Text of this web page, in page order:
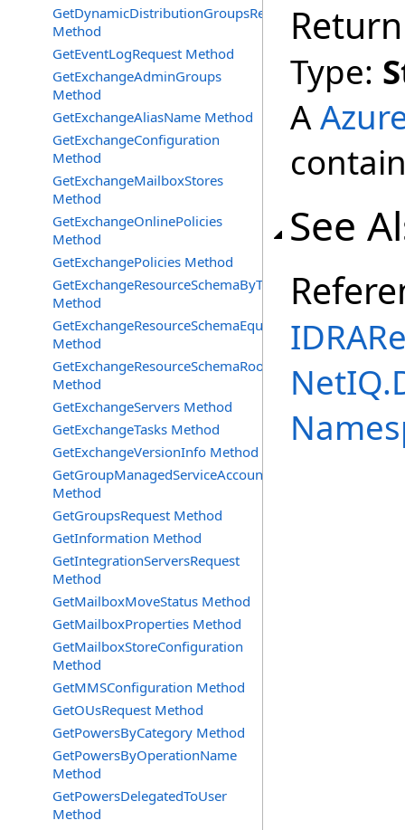
GetDynamicDistributionGroupsRequest
Method
GetEventLogRequest Method
GetExchangeAdminGroups
Method
GetExchangeAliasName Method
GetExchangeConfiguration
Method
GetExchangeMailboxStores
Method
GetExchangeOnlinePolicies
Method
GetExchangePolicies Method
GetExchangeResourceSchemaByType
Method
GetExchangeResourceSchemaEquipment
Method
GetExchangeResourceSchemaRooms
Method
GetExchangeServers Method
GetExchangeTasks Method
GetExchangeVersionInfo Method
GetGroupManagedServiceAccountsRequest
Method
GetGroupsRequest Method
GetInformation Method
GetIntegrationServersRequest
Method
GetMailboxMoveStatus Method
GetMailboxProperties Method
GetMailboxStoreConfiguration
Method
GetMMSConfiguration Method
GetOUsRequest Method
GetPowersByCategory Method
GetPowersByOperationName
Method
GetPowersDelegatedToUser
Method
Type:
A
See